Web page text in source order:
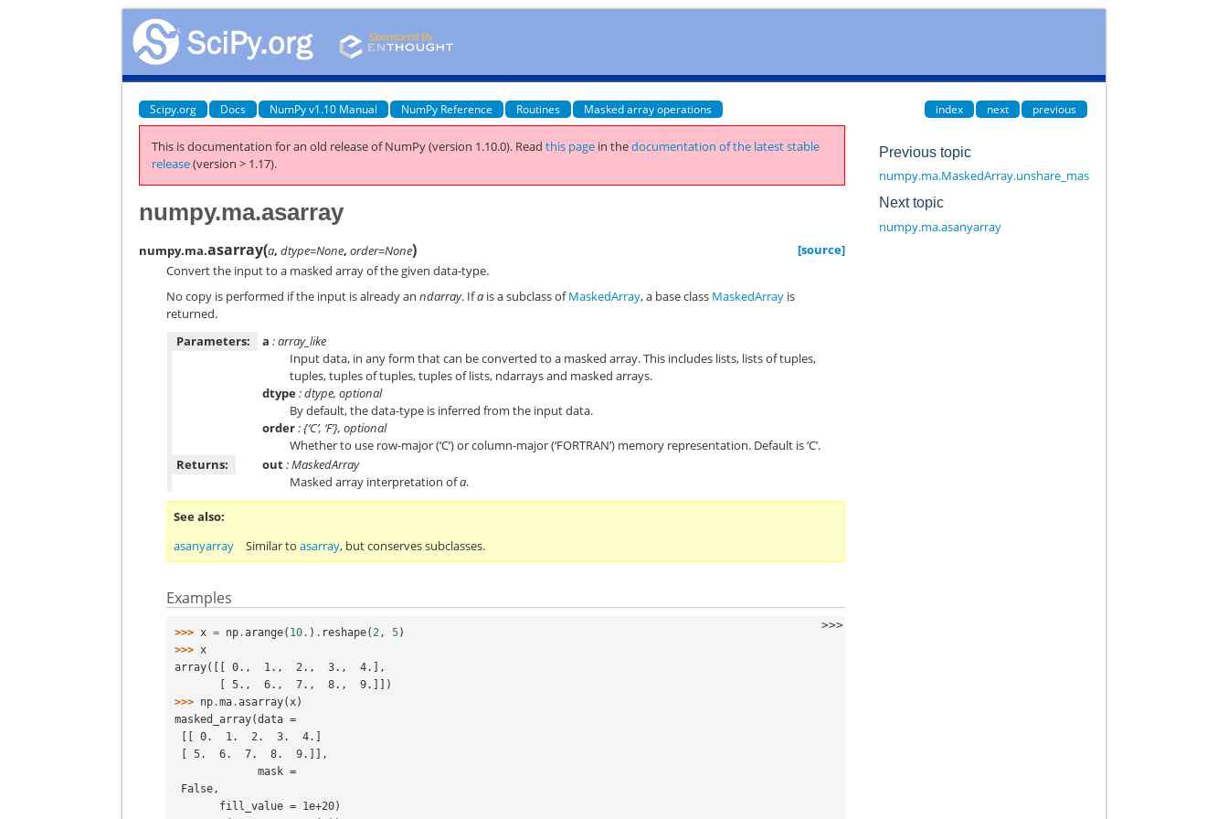
Scipy.org Docs NumPy v1.10 Manual NumPy Reference Routines Masked array operations index next previous
This is documentation for an old release of NumPy (version 1.10.0). Readthis page in thedocumentation of the latest stable
release(version > 1.17).
numpy.ma.asarray
numpy.ma.asarray(a,dtype=None,order=None)
[source]
Convert the input to a masked array of the given data-type.
No copy is performed if the input is already anndarray. Ifa is a subclass ofMaskedArray, a base class MaskedArray is
returned.
Parameters:
a : array_like
Input data, in any form that can be converted to a masked array. This includes lists, lists of tuples,
tuples, tuples of tuples, tuples of lists, ndarrays and masked arrays.
dtype: dtype, optional
By default, the data-type is inferred from the input data.
order: {‘C’, ‘F’}, optional
Whether to use row-major (‘C’) or column-major (‘FORTRAN’) memory representation. Default is ‘C’.
Returns:
out: MaskedArray
Masked array interpretation ofa.
See also
asanyarray
Similar toasarray, but conserves subclasses.
Examples
>>>
>>> x = np .arange( 10. ) . reshape(2, 5)
>>> x
array([[ 0.,  1.,  2.,  3.,  4.],
       [ 5.,  6.,  7.,  8.,  9.]])
>>> np .ma .asarray(x)
masked_array(data =
[[ 0.  1.  2.  3.  4.]
[ 5.  6.  7.  8.  9.]],
             mask =
False,
       fill_value = 1e+20)
Previous topic
numpy.ma.MaskedArray.unshare_mask
Next topic
numpy.ma.asanyarray